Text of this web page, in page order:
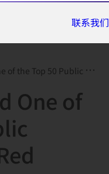
联系我们
Companies in Red Herring 100...
One of